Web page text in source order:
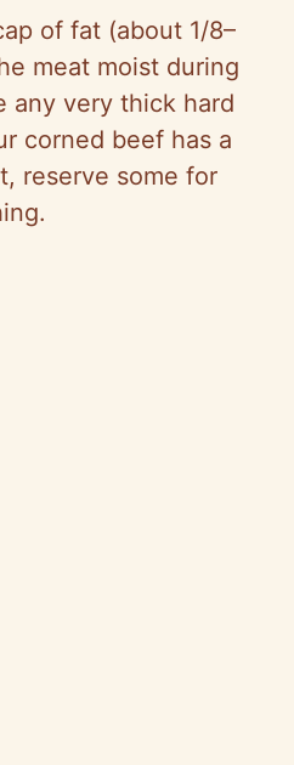
of fat (about 1/8–
meat moist during
any very thick hard
corned beef has a
reserve some for